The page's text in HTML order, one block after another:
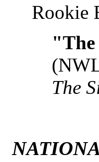
Rookie
The